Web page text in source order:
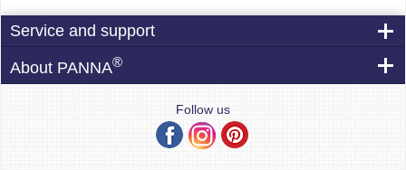
Service and support
About PANNA®
Follow us